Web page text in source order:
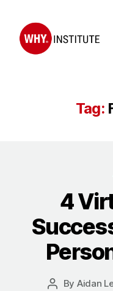
Tag:
4
Post
By Aidan